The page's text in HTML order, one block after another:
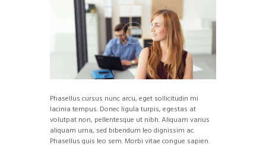
Phasellus cursus nunc arcu, eget sollicitudin mi
lacinia tempus. Donec ligula turpis, egestas at
volutpat non, pellentesque ut nibh. Aliquam varius
aliquam urna, sed bibendum leo dignissim ac.
Phasellus quis leo sem. Morbi vitae congue sapien.